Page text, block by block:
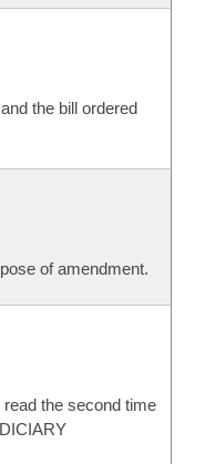
the bill ordered
of amendment.
the second time